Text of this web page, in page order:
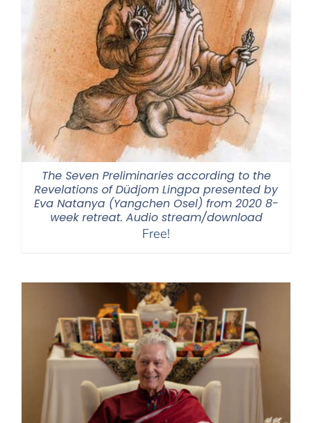
The Seven Preliminaries according to the
Revelations of Düdjom Lingpa presented by
Eva Natanya (Yangchen Osel) from 2020 8-
week retreat. Audio stream/download
Free!